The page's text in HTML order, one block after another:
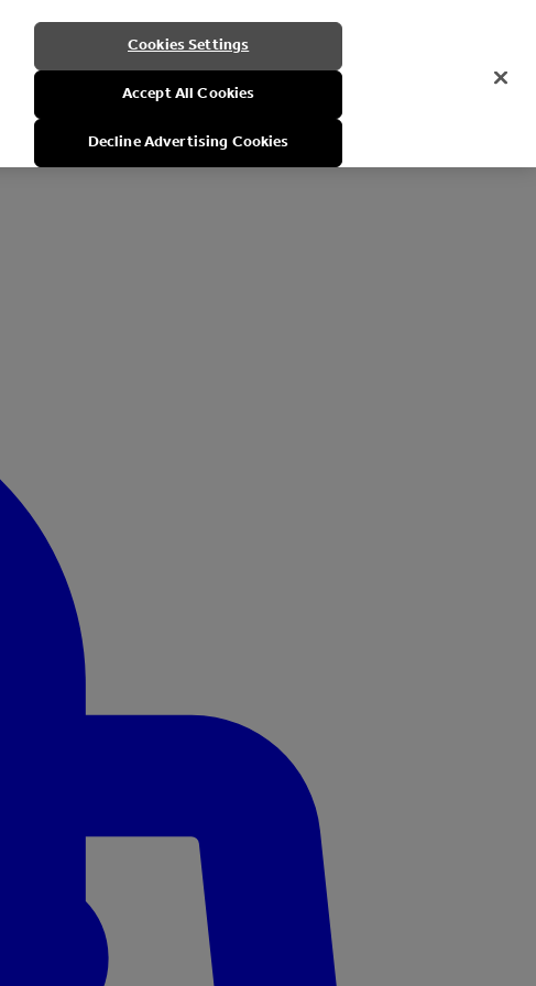
Cookies Settings
Accept All Cookies
Decline Advertising Cookies